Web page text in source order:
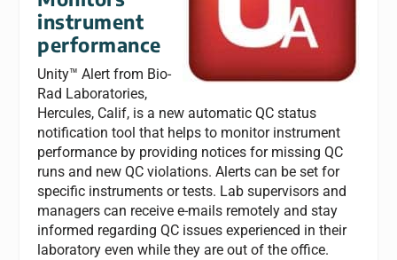
instrument
performance
Unity™ Alert from Bio-
Rad Laboratories,
Hercules, Calif, is a new automatic QC status
notification tool that helps to monitor instrument
performance by providing notices for missing QC
runs and new QC violations. Alerts can be set for
specific instruments or tests. Lab supervisors and
managers can receive e-mails remotely and stay
informed regarding QC issues experienced in their
laboratory even while they are out of the office.